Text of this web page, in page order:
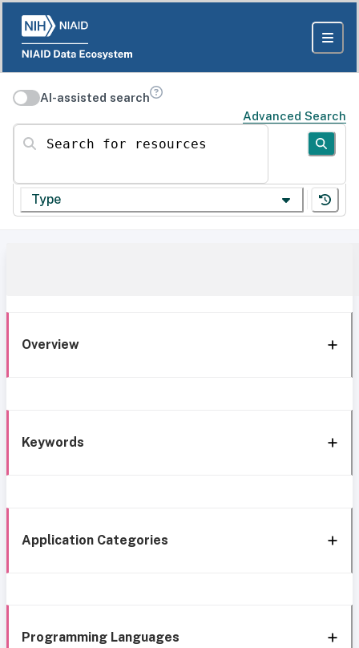
AI-assisted search
Advanced Search
Search for resources
Type
Overview
Keywords
Application Categories
Programming Languages